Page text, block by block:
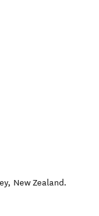
, New Zealand.